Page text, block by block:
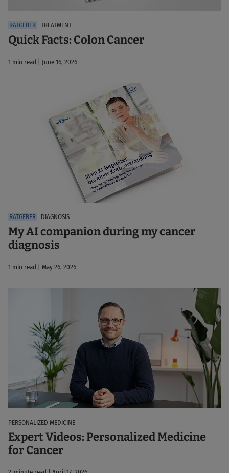
TREATMENT
Quick Facts: Colon Cancer
1 min read | June 16, 2026
DIAGNOSIS
My AI companion during my cancer
diagnosis
1 min read | May 26, 2026
PERSONALIZED MEDICINE
Expert Videos: Personalized Medicine
for Cancer